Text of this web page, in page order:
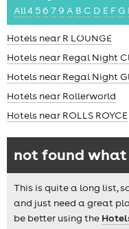
news
All4 56 79 A B C D E F G
Hotels near R LOUNGE
Hotels near Regal Night
Hotels near Regal Night
Hotels near Rollerworld
Hotels near ROLLS ROYCE
not found
This is quite a long list,
and just need a great
be better using the